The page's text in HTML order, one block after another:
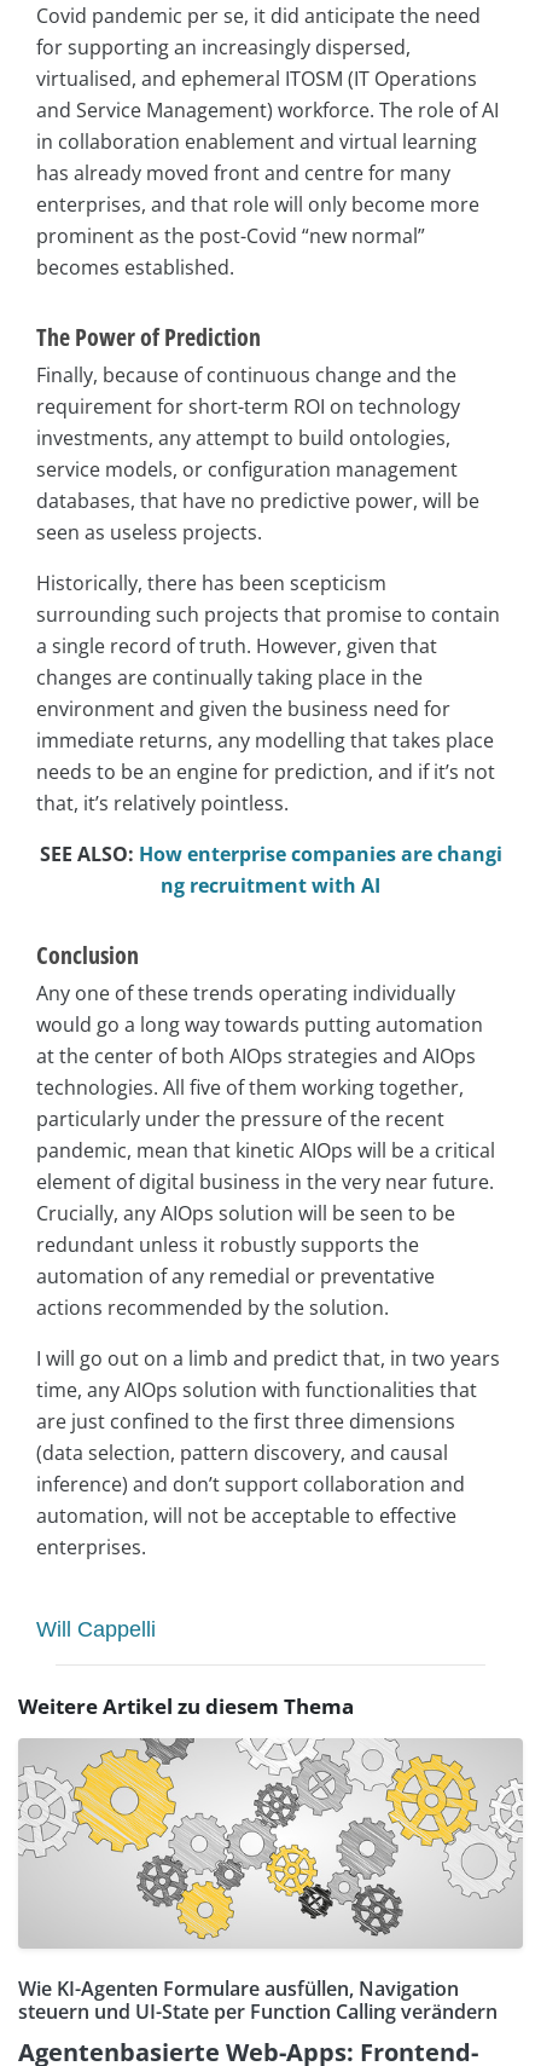
Covid pandemic per se, it did anticipate the need
for supporting an increasingly dispersed,
virtualised, and ephemeral ITOSM (IT Operations
and Service Management) workforce. The role of AI
in collaboration enablement and virtual learning
has already moved front and centre for many
enterprises, and that role will only become more
prominent as the post-Covid “new normal”
becomes established.
The Power of Prediction
Finally, because of continuous change and the
requirement for short-term ROI on technology
investments, any attempt to build ontologies,
service models, or configuration management
databases, that have no predictive power, will be
seen as useless projects.
Historically, there has been scepticism
surrounding such projects that promise to contain
a single record of truth. However, given that
changes are continually taking place in the
environment and given the business need for
immediate returns, any modelling that takes place
needs to be an engine for prediction, and if it’s not
that, it’s relatively pointless.
SEE ALSO: How enterprise companies are changi
ng recruitment with AI
Conclusion
Any one of these trends operating individually
would go a long way towards putting automation
at the center of both AIOps strategies and AIOps
technologies. All five of them working together,
particularly under the pressure of the recent
pandemic, mean that kinetic AIOps will be a critical
element of digital business in the very near future.
Crucially, any AIOps solution will be seen to be
redundant unless it robustly supports the
automation of any remedial or preventative
actions recommended by the solution.
I will go out on a limb and predict that, in two years
time, any AIOps solution with functionalities that
are just confined to the first three dimensions
(data selection, pattern discovery, and causal
inference) and don’t support collaboration and
automation, will not be acceptable to effective
enterprises.
Will Cappelli
Weitere Artikel zu diesem Thema
Wie KI-Agenten Formulare ausfüllen, Navigation
steuern und UI-State per Function Calling verändern
Agentenbasierte Web-Apps: Frontend-